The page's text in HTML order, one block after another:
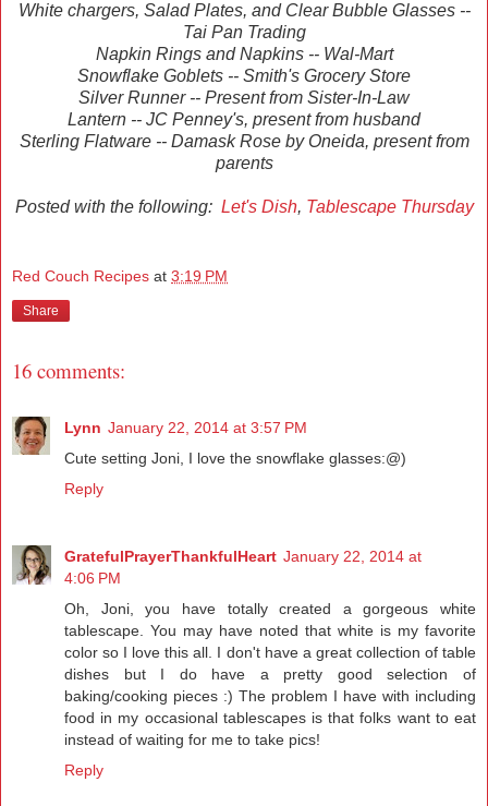
White chargers, Salad Plates, and Clear Bubble Glasses --
Tai Pan Trading
Napkin Rings and Napkins -- Wal-Mart
Snowflake Goblets -- Smith's Grocery Store
Silver Runner -- Present from Sister-In-Law
Lantern -- JC Penney's, present from husband
Sterling Flatware -- Damask Rose by Oneida, present from
parents
Posted with the following: Let's Dish, Tablescape Thursday
Red Couch Recipes at 3:19 PM
Share
16 comments:
Lynn January 22, 2014 at 3:57 PM
Cute setting Joni, I love the snowflake glasses:@)
Reply
GratefulPrayerThankfulHeart January 22, 2014 at
4:06 PM
Oh, Joni, you have totally created a gorgeous white
tablescape. You may have noted that white is my favorite
color so I love this all. I don't have a great collection of table
dishes but I do have a pretty good selection of
baking/cooking pieces :) The problem I have with including
food in my occasional tablescapes is that folks want to eat
instead of waiting for me to take pics!
Reply